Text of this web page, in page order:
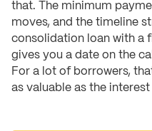
that. The minimum
moves, and the timeline
consolidation loan with a
gives you a date on the
For a lot of borrowers,
as valuable as the interest